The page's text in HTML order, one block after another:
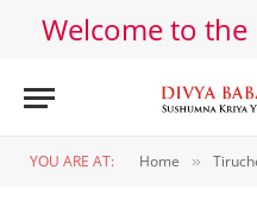
Welcome to the
YOU ARE AT: Home »